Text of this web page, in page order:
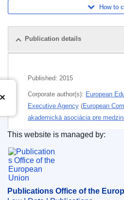
How to
Publication details
Published: 2015
Corporate author(s): European
Executive Agency (European
akademická asociácia pre
Authored by:Birch, Peter ;
Themes:Education policy
staff regulations, teacher ,
Publications Office of the
This website is managed by:
Publications Office of the